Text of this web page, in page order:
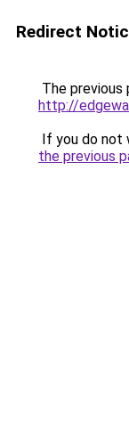
Redirect
The previous
http://
If you do not
the previous